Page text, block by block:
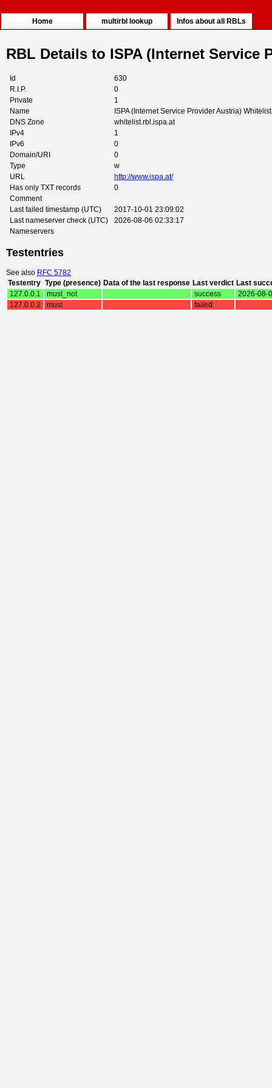
Home multirbl lookup Infos about all RBLs
RBL Details to ISPA (Internet Service
Id
630
R.I.P.
0
Private
1
Name
ISPA (Internet Service Provider Austria) Whitelist
DNS Zone
whitelist.rbl.ispa.at
IPv4
1
IPv6
0
Domain/URI
0
Type
w
URL
http://www.ispa.at/
Has only TXT records
0
Comment
Last failed timestamp (UTC)
2017-10-01 23:09:02
Last nameserver check (UTC)
2026-08-06 02:33:17
Nameservers
Testentries
See also RFC 5782
Testentry Type (presence) Data of the last response Last verdict Last
127.0.0.1
must_not success
2026-08-
127.0.0.2
must failed